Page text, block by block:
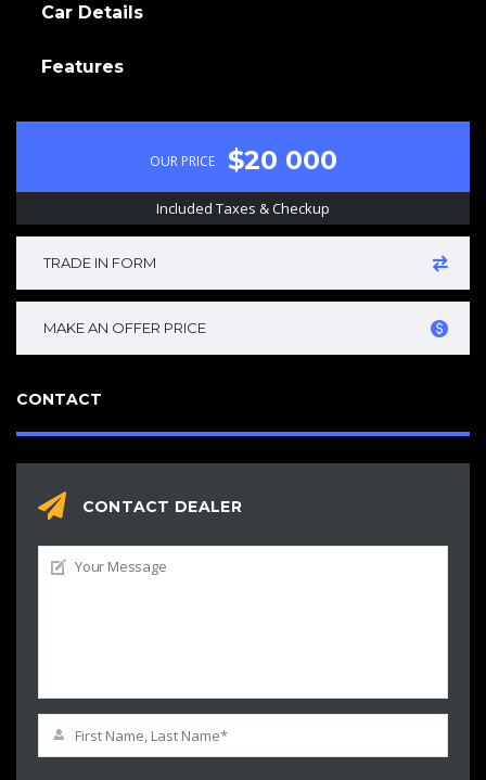
Car Details
Features
OUR PRICE $20 000
Included Taxes & Checkup
TRADE IN FORM
MAKE AN OFFER PRICE
CONTACT
CONTACT DEALER